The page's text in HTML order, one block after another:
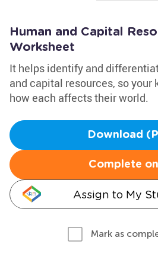
Human and Capital
Worksheet
It helps identify and
and capital resources, so your
how each affects their world.
Download
Complete
Assign to My
Mark as